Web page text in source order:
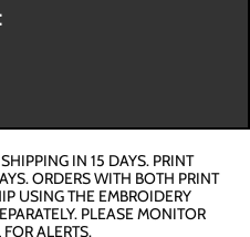
IN 15 DAYS. PRINT
ORDERS WITH BOTH PRINT
USING THE EMBROIDERY
PLEASE MONITOR
ALERTS.